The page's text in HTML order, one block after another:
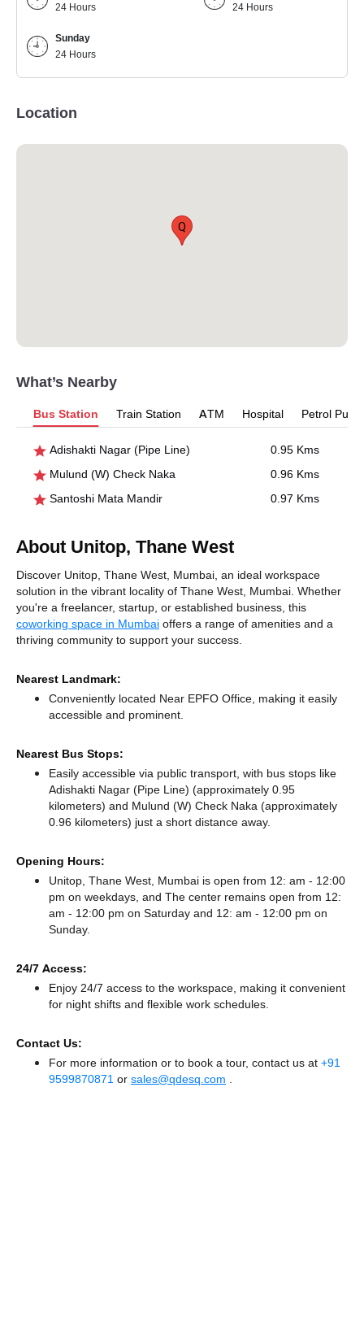
24 Hours
24 Hours
Sunday
24 Hours
Location
Q
What’s Nearby
Bus Station Train Station ATM Hospital Petrol Pump
Adishakti Nagar (Pipe Line)
0.95 Kms
Mulund (W) Check Naka
0.96 Kms
Santoshi Mata Mandir
0.97 Kms
About Unitop, Thane West
Discover Unitop, Thane West, Mumbai, an ideal workspace
solution in the vibrant locality of Thane West, Mumbai. Whether
you're a freelancer, startup, or established business, this
coworking space in Mumbai offers a range of amenities and a
thriving community to support your success.
Nearest Landmark:
Conveniently located Near EPFO Office, making it easily
accessible and prominent.
Nearest Bus Stops:
Easily accessible via public transport, with bus stops like
Adishakti Nagar (Pipe Line) (approximately 0.95
kilometers) and Mulund (W) Check Naka (approximately
0.96 kilometers) just a short distance away.
Opening Hours:
Unitop, Thane West, Mumbai is open from 12: am - 12:00
pm on weekdays, and The center remains open from 12:
am - 12:00 pm on Saturday and 12: am - 12:00 pm on
Sunday.
24/7 Access:
Enjoy 24/7 access to the workspace, making it convenient
for night shifts and flexible work schedules.
Contact Us:
For more information or to book a tour, contact us at +91
9599870871 or sales@qdesq.com .